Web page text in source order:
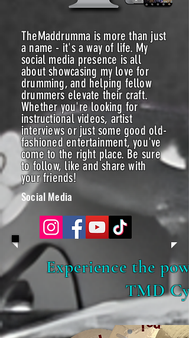
TheMaddrumma is more than just
a name - it's a way of life. My
social media presence is all
about showcasing my love for
drumming, and helping fellow
drummers elevate their craft.
Whether you're looking for
instructional videos, artist
interviews or just some good old-
fashioned entertainment, you've
come to the right place. Be sure
to follow, like and share with
your friends!
Social Media
Experience the
TMD